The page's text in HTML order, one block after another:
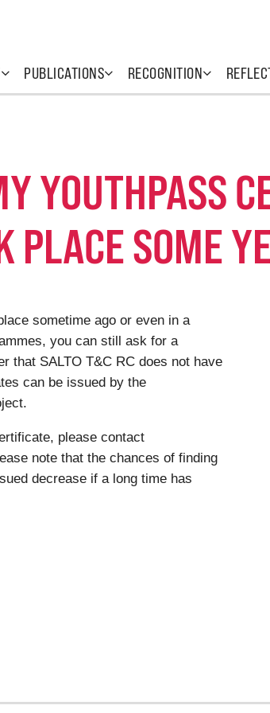
PUBLICATIONS RECOGNITION
YOUTHPASS
PLACE SOME
sometime ago or even in a
you can still ask for a
that SALTO T&C RC does not have
can be issued by the
please contact
note that the chances of finding
decrease if a long time has